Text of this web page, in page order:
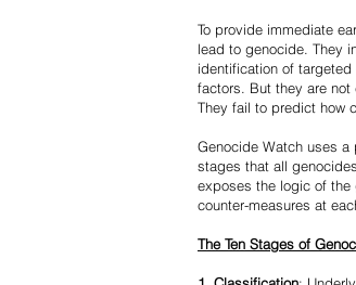
To provide immediate
lead to genocide. They
identification of
factors. But they are not
They fail to predict how
Genocide Watch uses
stages that all
exposes the logic of
counter-measures at
The Ten Stages of